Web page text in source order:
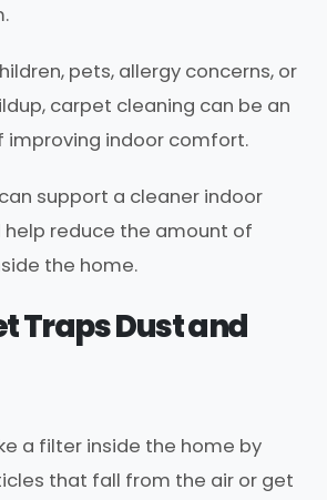
pets, allergy concerns, or
carpet cleaning can be an
indoor comfort.
support a cleaner indoor
reduce the amount of
the home.
Traps Dust and
a filter inside the home by
that fall from the air or get